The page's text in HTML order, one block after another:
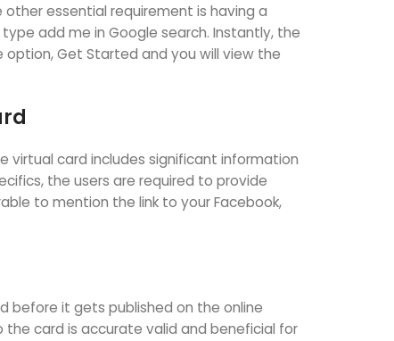
essential requirement is having a
add me in Google search. Instantly, the
Get Started and you will view the
virtual card includes significant information
the users are required to provide
to mention the link to your Facebook,
before it gets published on the online
card is accurate valid and beneficial for